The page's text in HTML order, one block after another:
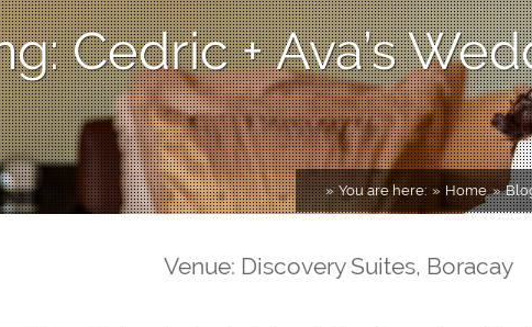
Cedric + Ava’s
You are here: Home
Venue: Discovery Suites, Boracay